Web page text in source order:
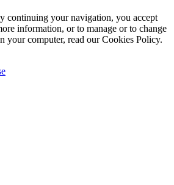
continuing your navigation, you accept
information, or to manage or to change
your computer, read our Cookies Policy.